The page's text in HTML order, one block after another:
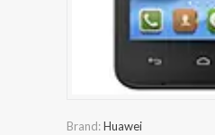
Brand:Huawei